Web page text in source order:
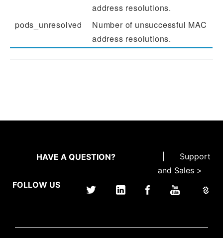
address resolutions.
pods_unresolved
Number of unsuccessful MAC
address resolutions.
HAVE A QUESTION?
Support
and Sales >
FOLLOW US